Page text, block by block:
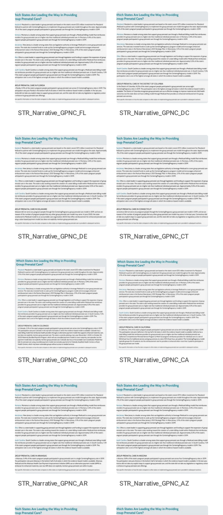
STR_Narrative_GPNC_FL STR_Narrative_GPNC_DC
STR_Narrative_GPNC_DE STR_Narrative_GPNC_CT
STR_Narrative_GPNC_CO STR_Narrative_GPNC_CA
STR_Narrative_GPNC_AR STR_Narrative_GPNC_AZ